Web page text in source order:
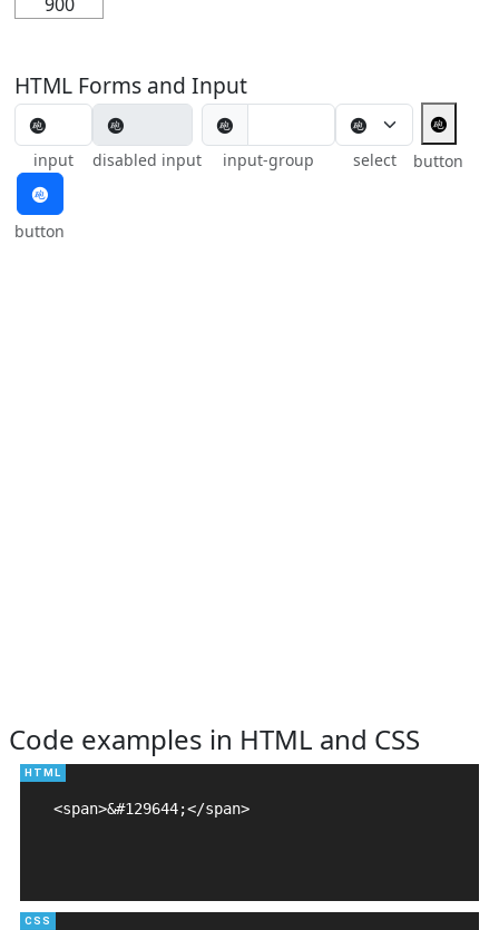
HTML Forms and Input
input disabled input
🩬
input-group select
🩬
button
🩬
button
Code examples in HTML and CSS
<span>&#129644;</span>